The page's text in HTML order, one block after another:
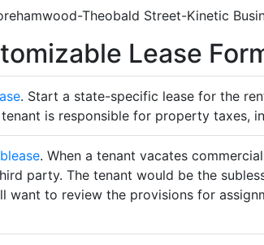
Theobald Street-Kinetic
Lease
. Start a state-specific lease for the
is responsible for property taxes,
. When a tenant vacates
party. The tenant would be the
want to review the provisions for